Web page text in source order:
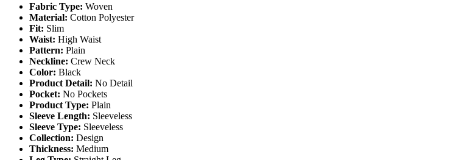
Fabric Type: Woven
Material: Cotton Polyester
Fit: Slim
Waist: High Waist
Pattern: Plain
Neckline: Crew Neck
Color: Black
Product Detail: No Detail
Pocket: No Pockets
Product Type: Plain
Sleeve Length: Sleeveless
Sleeve Type: Sleeveless
Collection: Design
Thickness: Medium